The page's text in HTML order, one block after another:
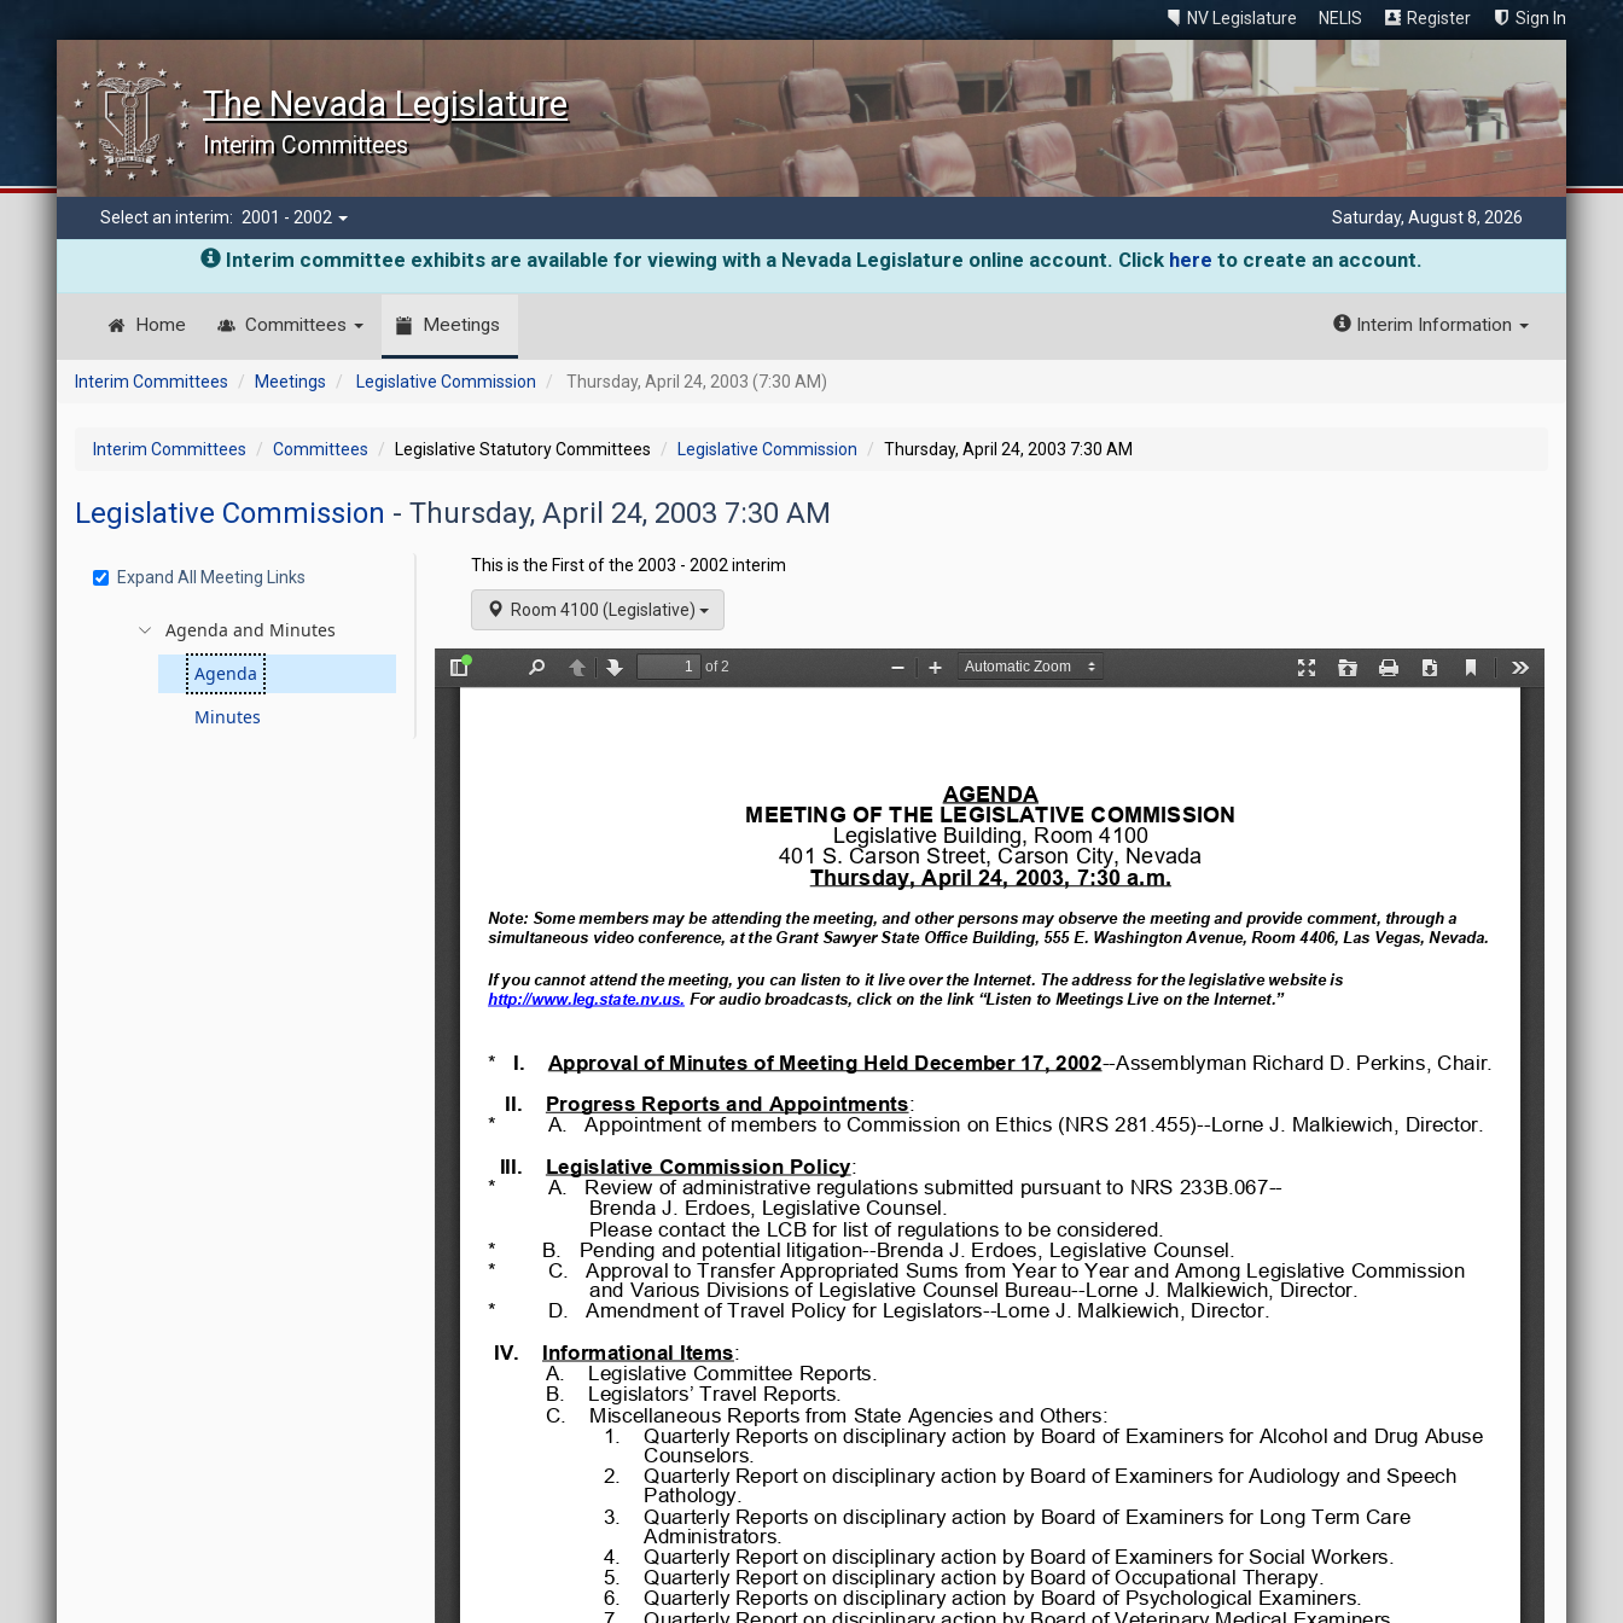
NV Legislature NELIS Register Sign In
The Nevada Legislature
Interim Committees
Select an interim: 2001 - 2002 Saturday, August 8, 2026
Interim committee exhibits are available for viewing with a Nevada Legislature online account. Click here to create an account.
Home Committees Meetings Interim Information
Interim Committees Meetings Legislative Commission Thursday, April 24, 2003 (7:30 AM)
Interim Committees Committees Legislative Statutory Committees Legislative Commission Thursday, April 24, 2003 7:30 AM
Legislative Commission - Thursday, April 24, 2003 7:30 AM
Expand All Meeting Links
Agenda and Minutes
Agenda
Minutes
This is the First of the 2003 - 2002 interim
Room 4100 (Legislative)